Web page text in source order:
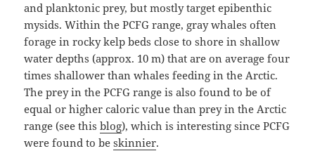
and planktonic prey, but mostly target epibenthic
mysids. Within the PCFG range, gray whales often
forage in rocky kelp beds close to shore in shallow
water depths (approx. 10 m) that are on average four
times shallower than whales feeding in the Arctic.
The prey in the PCFG range is also found to be of
equal or higher caloric value than prey in the Arctic
range (see thisblog), which is interesting since PCFG
were found to beskinnier.